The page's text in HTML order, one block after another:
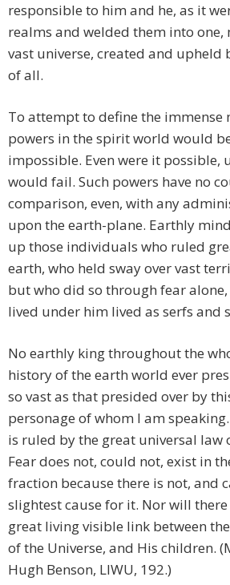
responsible to him and he, as it
realms and welded them into one,
vast universe, created and upheld
of all.
To attempt to define the immense
powers in the spirit world would
impossible. Even were it possible,
would fail. Such powers have no
comparison, even, with any
upon the earth-plane. Earthly
up those individuals who ruled
earth, who held sway over vast
but who did so through fear
lived under him lived as serfs and
No earthly king throughout the
history of the earth world ever
so vast as that presided over by
personage of whom I am
is ruled by the great universal law
Fear does not, could not, exist in
fraction because there is not, and
slightest cause for it. Nor will there
great living visible link between
of the Universe, and His children.
Hugh Benson, LIWU, 192.)